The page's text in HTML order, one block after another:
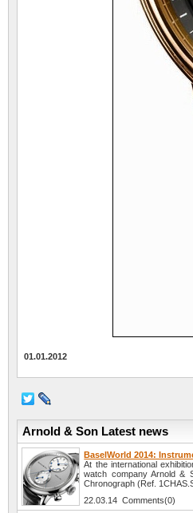
01.01.2012
Arnold & Son Latest news
BaselWorld 2014:
At the international
watch company Arnold &
Chronograph (Ref.
22.03.14 Comments(0)